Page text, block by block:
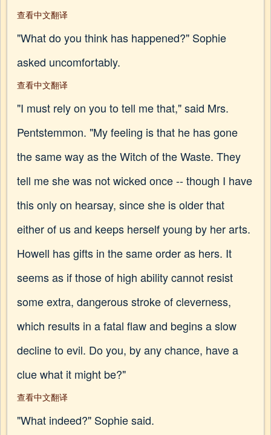
查看中文翻译
"What do you think has happened?" Sophie
asked uncomfortably.
查看中文翻译
"I must rely on you to tell me that," said Mrs.
Pentstemmon. "My feeling is that he has gone
the same way as the Witch of the Waste. They
tell me she was not wicked once -- though I have
this only on hearsay, since she is older that
either of us and keeps herself young by her arts.
Howell has gifts in the same order as hers. It
seems as if those of high ability cannot resist
some extra, dangerous stroke of cleverness,
which results in a fatal flaw and begins a slow
decline to evil. Do you, by any chance, have a
clue what it might be?"
查看中文翻译
"What indeed?" Sophie said.